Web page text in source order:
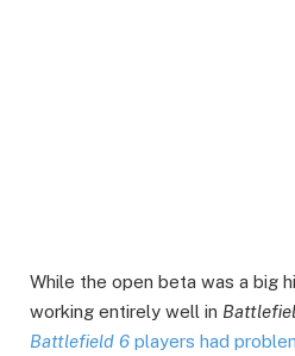
While the open beta was a big
working entirely well in
Battlefield 6 players had